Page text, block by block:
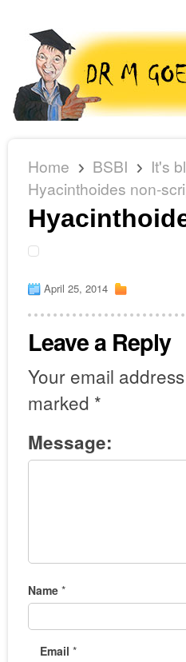
Home BSBI
It's
Hyacinthoides non-
April 25, 2014
Leave a Reply
Your email
marked *
Message:
Name *
Email *